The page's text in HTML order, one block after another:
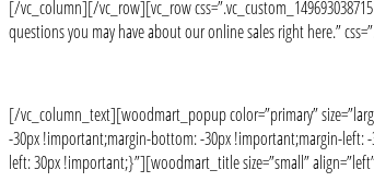
[/vc_column][/vc_row][vc_row
questions you may have about our online sales right here.”
[/vc_column_text][woodmart_popup color=”primary”
-30px !important;margin-bottom: -30px !important;margin-left:
left: 30px !important;}”][woodmart_title size=”small” align=”left”